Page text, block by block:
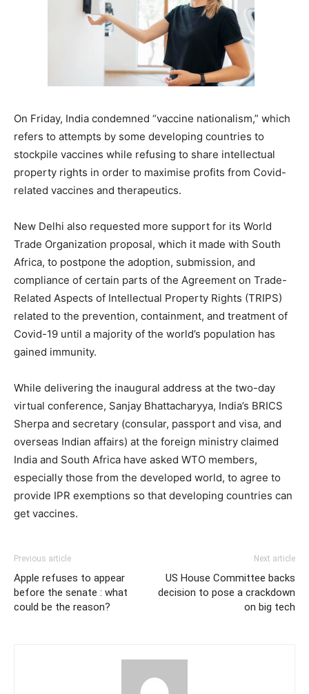
On Friday, India condemned “vaccine nationalism,” which
refers to attempts by some developing countries to
stockpile vaccines while refusing to share intellectual
property rights in order to maximise profits from Covid-
related vaccines and therapeutics.
New Delhi also requested more support for its World
Trade Organization proposal, which it made with South
Africa, to postpone the adoption, submission, and
compliance of certain parts of the Agreement on Trade-
Related Aspects of Intellectual Property Rights (TRIPS)
related to the prevention, containment, and treatment of
Covid-19 until a majority of the world’s population has
gained immunity.
While delivering the inaugural address at the two-day
virtual conference, Sanjay Bhattacharyya, India’s BRICS
Sherpa and secretary (consular, passport and visa, and
overseas Indian affairs) at the foreign ministry claimed
India and South Africa have asked WTO members,
especially those from the developed world, to agree to
provide IPR exemptions so that developing countries can
get vaccines.
Previous article
Apple refuses to appear
before the senate : what
could be the reason?
Next article
US House Committee backs
decision to pose a crackdown
on big tech